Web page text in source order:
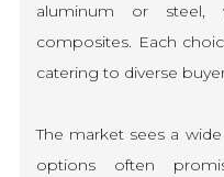
aluminum or steel,
composites. Each
catering to diverse
The market sees a
options often